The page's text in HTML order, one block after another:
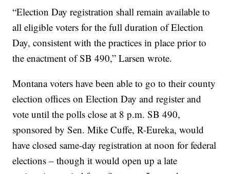
“Election Day registration shall remain available to
all eligible voters for the full duration of Election
Day, consistent with the practices in place prior to
the enactment of SB 490,” Larsen wrote.
Montana voters have been able to go to their county
election offices on Election Day and register and
vote until the polls close at 8 p.m. SB 490,
sponsored by Sen. Mike Cuffe, R-Eureka, would
have closed same-day registration at noon for federal
elections – though it would open up a late